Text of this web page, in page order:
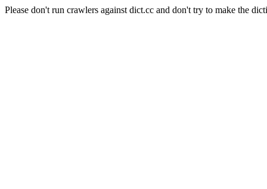
Please don't run crawlers against dict.cc and don't try to make the